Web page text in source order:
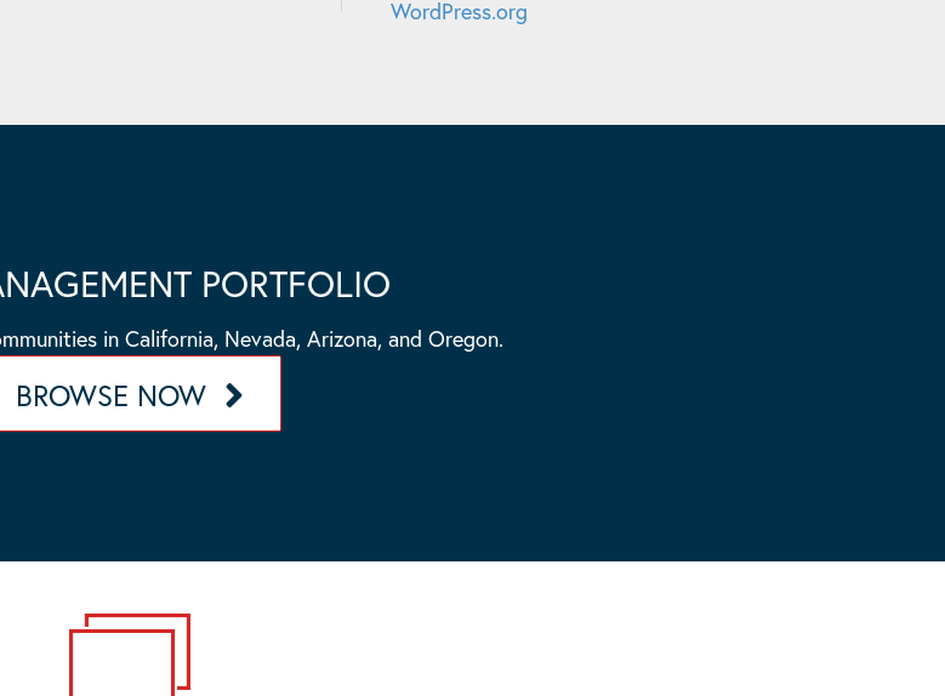
WordPress.org
PORTFOLIO
in California, Nevada, Arizona, and Oregon.
BROWSE NOW